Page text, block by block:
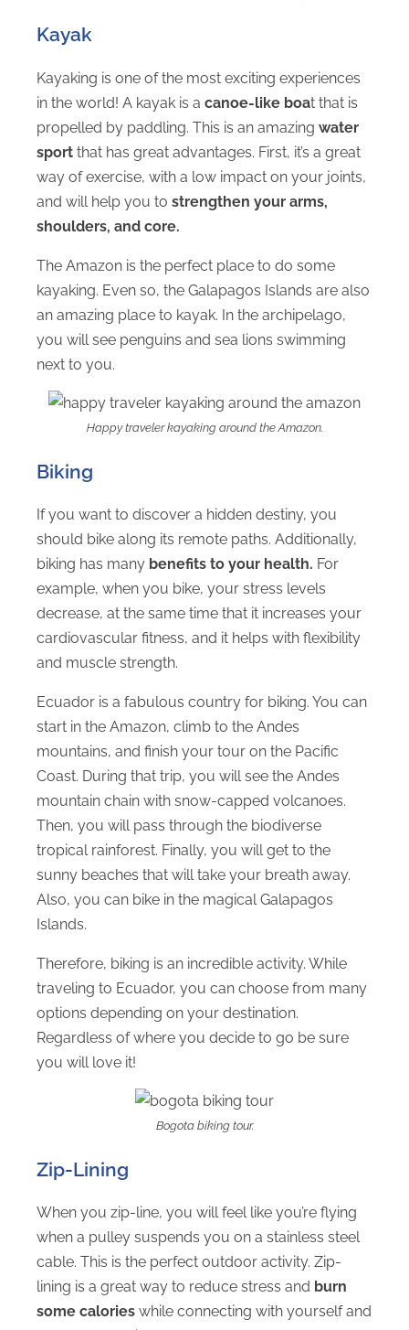
Kayak
Kayaking is one of the most exciting experiences
in the world! A kayak is a canoe-like boat that is
propelled by paddling. This is an amazing water
sport that has great advantages. First, it’s a great
way of exercise, with a low impact on your joints,
and will help you to strengthen your arms,
shoulders, and core.
The Amazon is the perfect place to do some
kayaking. Even so, the Galapagos Islands are also
an amazing place to kayak. In the archipelago,
you will see penguins and sea lions swimming
next to you.
Happy traveler kayaking around the Amazon.
Biking
If you want to discover a hidden destiny, you
should bike along its remote paths. Additionally,
biking has many benefits to your health. For
example, when you bike, your stress levels
decrease, at the same time that it increases your
cardiovascular fitness, and it helps with flexibility
and muscle strength.
Ecuador is a fabulous country for biking. You can
start in the Amazon, climb to the Andes
mountains, and finish your tour on the Pacific
Coast. During that trip, you will see the Andes
mountain chain with snow-capped volcanoes.
Then, you will pass through the biodiverse
tropical rainforest. Finally, you will get to the
sunny beaches that will take your breath away.
Also, you can bike in the magical Galapagos
Islands.
Therefore, biking is an incredible activity. While
traveling to Ecuador, you can choose from many
options depending on your destination.
Regardless of where you decide to go be sure
you will love it!
Bogota biking tour.
Zip-Lining
When you zip-line, you will feel like you’re flying
when a pulley suspends you on a stainless steel
cable. This is the perfect outdoor activity. Zip-
lining is a great way to reduce stress and burn
some calories while connecting with yourself and